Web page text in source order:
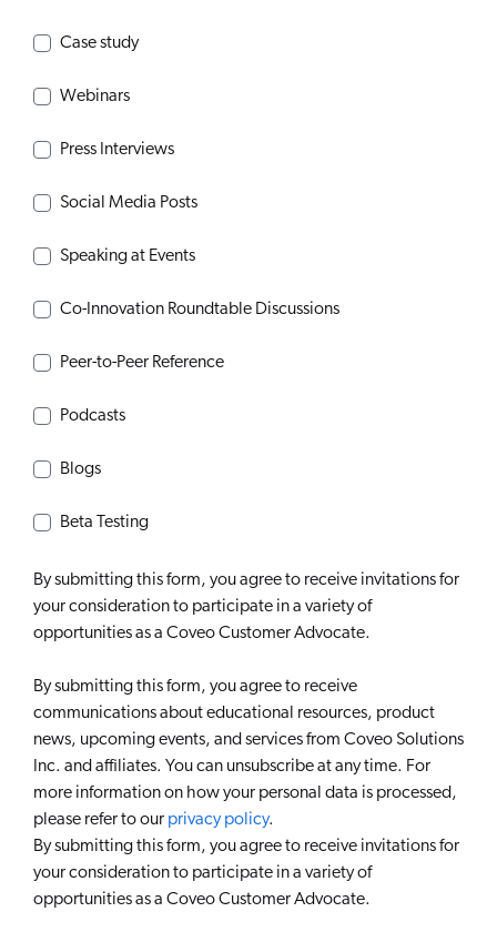
Case study
Webinars
Press Interviews
Social Media Posts
Speaking at Events
Co-Innovation Roundtable Discussions
Peer-to-Peer Reference
Podcasts
Blogs
Beta Testing
By submitting this form, you agree to receive invitations for
your consideration to participate in a variety of
opportunities as a Coveo Customer Advocate.
By submitting this form, you agree to receive
communications about educational resources, product
news, upcoming events, and services from Coveo Solutions
Inc. and affiliates. You can unsubscribe at any time. For
more information on how your personal data is processed,
please refer to our privacy policy.
By submitting this form, you agree to receive invitations for
your consideration to participate in a variety of
opportunities as a Coveo Customer Advocate.